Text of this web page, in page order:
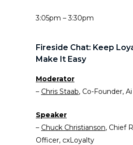
3:05pm – 3:30pm
Fireside Chat: Keep
Make It Easy
Moderator
– Chris Staab, Co-Founder,
Speaker
– Chuck Christianson, Chief
Officer, cxLoyalty